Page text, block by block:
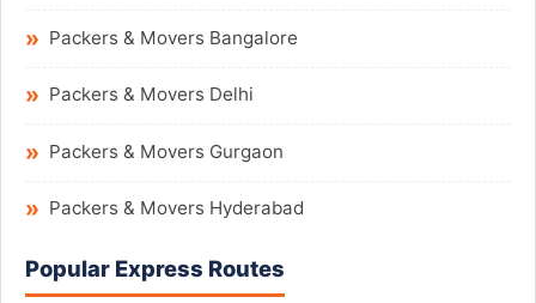
Packers & Movers Bangalore
Packers & Movers Delhi
Packers & Movers Gurgaon
Packers & Movers Hyderabad
Popular Express Routes